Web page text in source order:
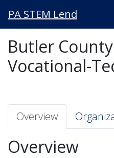
PA STEM Lend
Butler
Vocational-
Overview
Overview